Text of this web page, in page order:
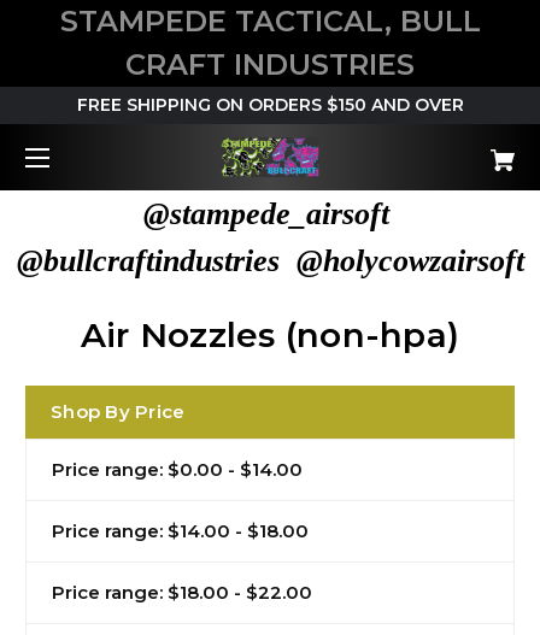
STAMPEDE TACTICAL, BULL
CRAFT INDUSTRIES
FREE SHIPPING ON ORDERS $150 AND OVER
@stampede_airsoft
@bullcraftindustries @holycowzairsoft
Air Nozzles (non-hpa)
Shop By Price
Price range: $0.00 - $14.00
Price range: $14.00 - $18.00
Price range: $18.00 - $22.00